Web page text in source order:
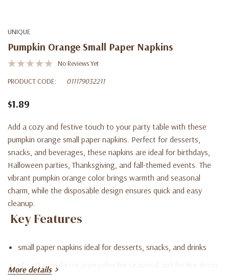
UNIQUE
Pumpkin Orange Small Paper Napkins
No Reviews Yet
PRODUCT CODE:
011179032211
$1.89
Add a cozy and festive touch to your party table with these
pumpkin orange small paper napkins. Perfect for desserts,
snacks, and beverages, these napkins are ideal for birthdays,
Halloween parties, Thanksgiving, and fall-themed events. The
vibrant pumpkin orange color brings warmth and seasonal
charm, while the disposable design ensures quick and easy
cleanup.
Key Features
small paper napkins ideal for desserts, snacks, and drinks
vibrant pumpkin orange color for seasonal and festive décor
More details